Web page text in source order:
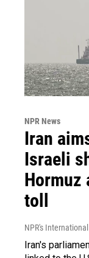
NPR News
Iran
Israeli
Hormuz
toll
NPR's
Iran's